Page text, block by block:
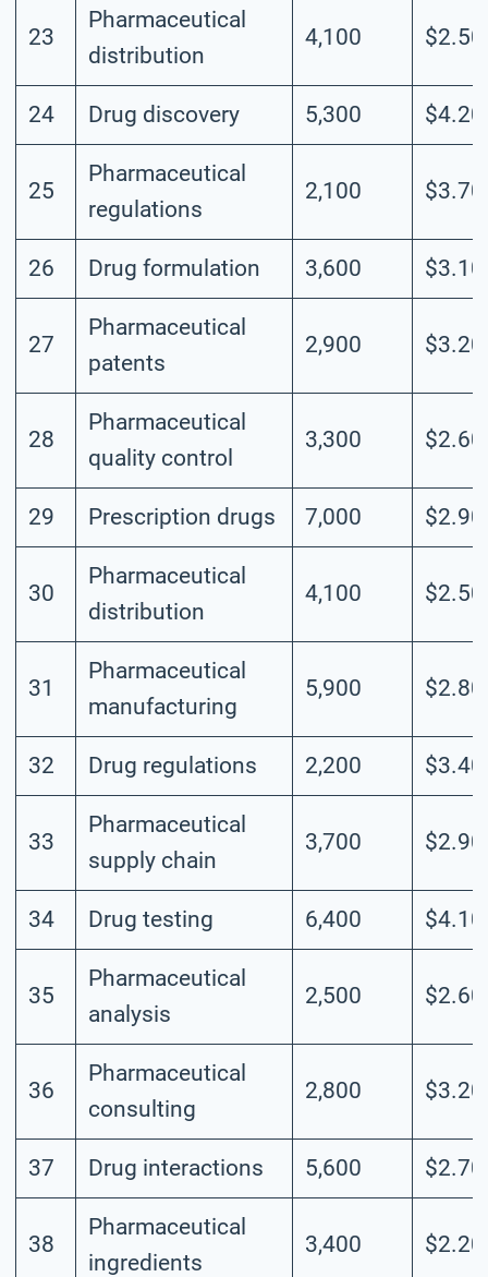
23
Pharmaceutical
distribution
4,100 $2.50
24 Drug discovery 5,300 $4.20
25
Pharmaceutical
regulations
2,100 $3.70
26 Drug formulation 3,600 $3.10
27
Pharmaceutical
patents
2,900 $3.20
28
Pharmaceutical
quality control
3,300 $2.60
29 Prescription drugs 7,000 $2.90
30
Pharmaceutical
distribution
4,100 $2.50
31
Pharmaceutical
manufacturing
5,900 $2.80
32 Drug regulations 2,200 $3.40
33
Pharmaceutical
supply chain
3,700 $2.90
34 Drug testing 6,400 $4.10
35
Pharmaceutical
analysis
2,500 $2.60
36
Pharmaceutical
consulting
2,800 $3.20
37 Drug interactions 5,600 $2.70
38
Pharmaceutical
ingredients
3,400 $2.20